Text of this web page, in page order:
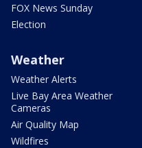
FOX News Sunday
Election
Weather
Weather Alerts
Live Bay Area Weather
Cameras
Air Quality Map
Wildfires